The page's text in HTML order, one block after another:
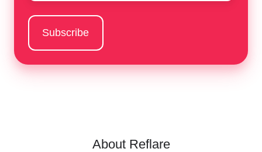
About Reflare